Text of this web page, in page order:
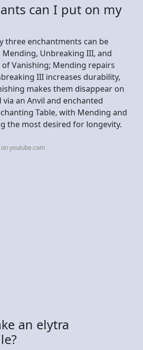
can I put on my
three enchantments can be
Unbreaking III, and
Vanishing; Mending repairs
III increases durability,
makes them disappear on
an Anvil and enchanted
Table, with Mending and
the most desired for longevity.
youtube.com
an elytra